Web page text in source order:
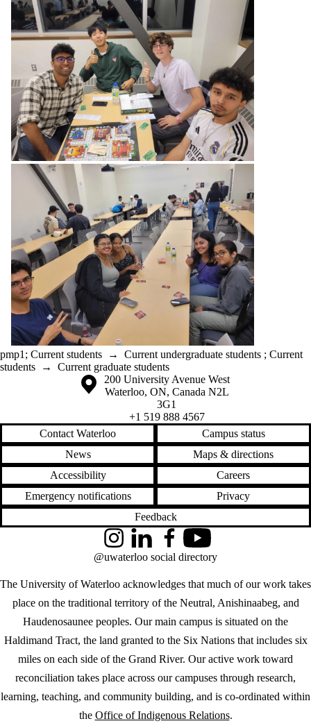
pmp1 ; Current students → Current undergraduate students ; Current
students → Current graduate students
Information about the University of Waterloo
Campus map
200 University Avenue West
Waterloo, ON, Canada N2L
3G1
+1 519 888 4567
Contact Waterloo
Campus status
News
Maps & directions
Accessibility
Careers
Emergency notifications
Privacy
Feedback
The University of Waterloo acknowledges that much of our work takes
place on the traditional territory of the Neutral, Anishinaabeg, and
Haudenosaunee peoples. Our main campus is situated on the
Haldimand Tract, the land granted to the Six Nations that includes six
miles on each side of the Grand River. Our active work toward
reconciliation takes place across our campuses through research,
learning, teaching, and community building, and is co-ordinated within
the Office of Indigenous Relations.
InstagramLinkedInFacebookYouTube
@uwaterloo social directory